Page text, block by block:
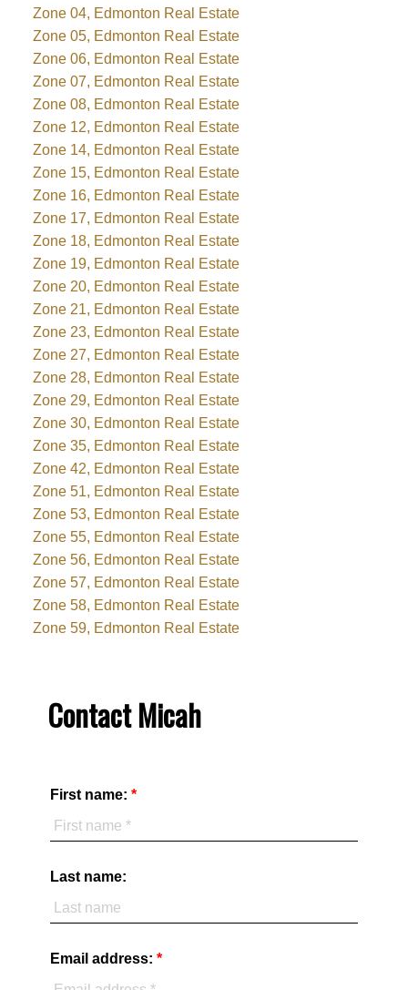
Zone 04, Edmonton Real Estate
Zone 05, Edmonton Real Estate
Zone 06, Edmonton Real Estate
Zone 07, Edmonton Real Estate
Zone 08, Edmonton Real Estate
Zone 12, Edmonton Real Estate
Zone 14, Edmonton Real Estate
Zone 15, Edmonton Real Estate
Zone 16, Edmonton Real Estate
Zone 17, Edmonton Real Estate
Zone 18, Edmonton Real Estate
Zone 19, Edmonton Real Estate
Zone 20, Edmonton Real Estate
Zone 21, Edmonton Real Estate
Zone 23, Edmonton Real Estate
Zone 27, Edmonton Real Estate
Zone 28, Edmonton Real Estate
Zone 29, Edmonton Real Estate
Zone 30, Edmonton Real Estate
Zone 35, Edmonton Real Estate
Zone 42, Edmonton Real Estate
Zone 51, Edmonton Real Estate
Zone 53, Edmonton Real Estate
Zone 55, Edmonton Real Estate
Zone 56, Edmonton Real Estate
Zone 57, Edmonton Real Estate
Zone 58, Edmonton Real Estate
Zone 59, Edmonton Real Estate
Contact Micah
First name:
Last name:
Email address: